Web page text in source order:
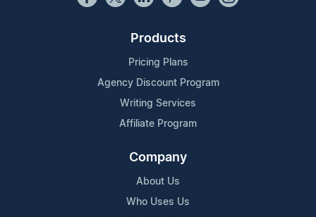
Products
Pricing Plans
Agency Discount Program
Writing Services
Affiliate Program
Company
About Us
Who Uses Us